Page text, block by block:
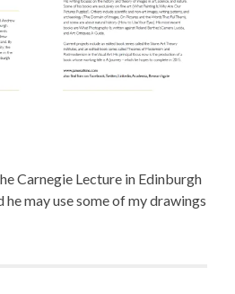
Carnegie Lecture in Edinburgh
he may use some of my drawings